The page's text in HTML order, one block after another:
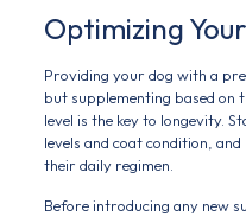
Optimizing
Providing your dog with a
but supplementing based on
level is the key to longevity.
levels and coat condition,
their daily regimen.
Before introducing any new